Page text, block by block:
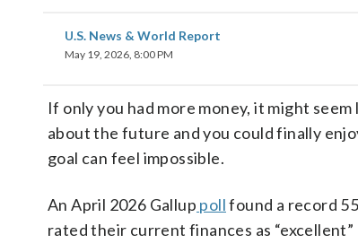
U.S. News & World Report
May 19, 2026, 8:00 PM
If only you had more money, it might
about the future and you could finally
goal can feel impossible.
An April 2026 Gallup pollfound a record
rated their current finances as